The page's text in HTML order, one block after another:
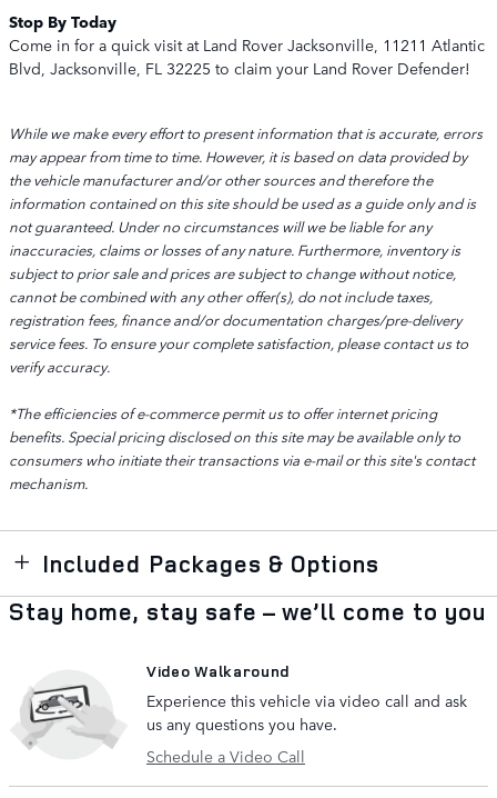
Stop By Today
Come in for a quick visit at Land Rover Jacksonville, 11211 Atlantic
Blvd, Jacksonville, FL 32225 to claim your Land Rover Defender!
While we make every effort to present information that is accurate, errors
may appear from time to time. However, it is based on data provided by
the vehicle manufacturer and/or other sources and therefore the
information contained on this site should be used as a guide only and is
not guaranteed. Under no circumstances will we be liable for any
inaccuracies, claims or losses of any nature. Furthermore, inventory is
subject to prior sale and prices are subject to change without notice,
cannot be combined with any other offer(s), do not include taxes,
registration fees, finance and/or documentation charges/pre-delivery
service fees. To ensure your complete satisfaction, please contact us to
verify accuracy.
*The efficiencies of e-commerce permit us to offer internet pricing
benefits. Special pricing disclosed on this site may be available only to
consumers who initiate their transactions via e-mail or this site's contact
mechanism.
Included Packages & Options
Stay home, stay safe – we’ll come to you
Video Walkaround
Experience this vehicle via video call and ask
us any questions you have.
Schedule a Video Call